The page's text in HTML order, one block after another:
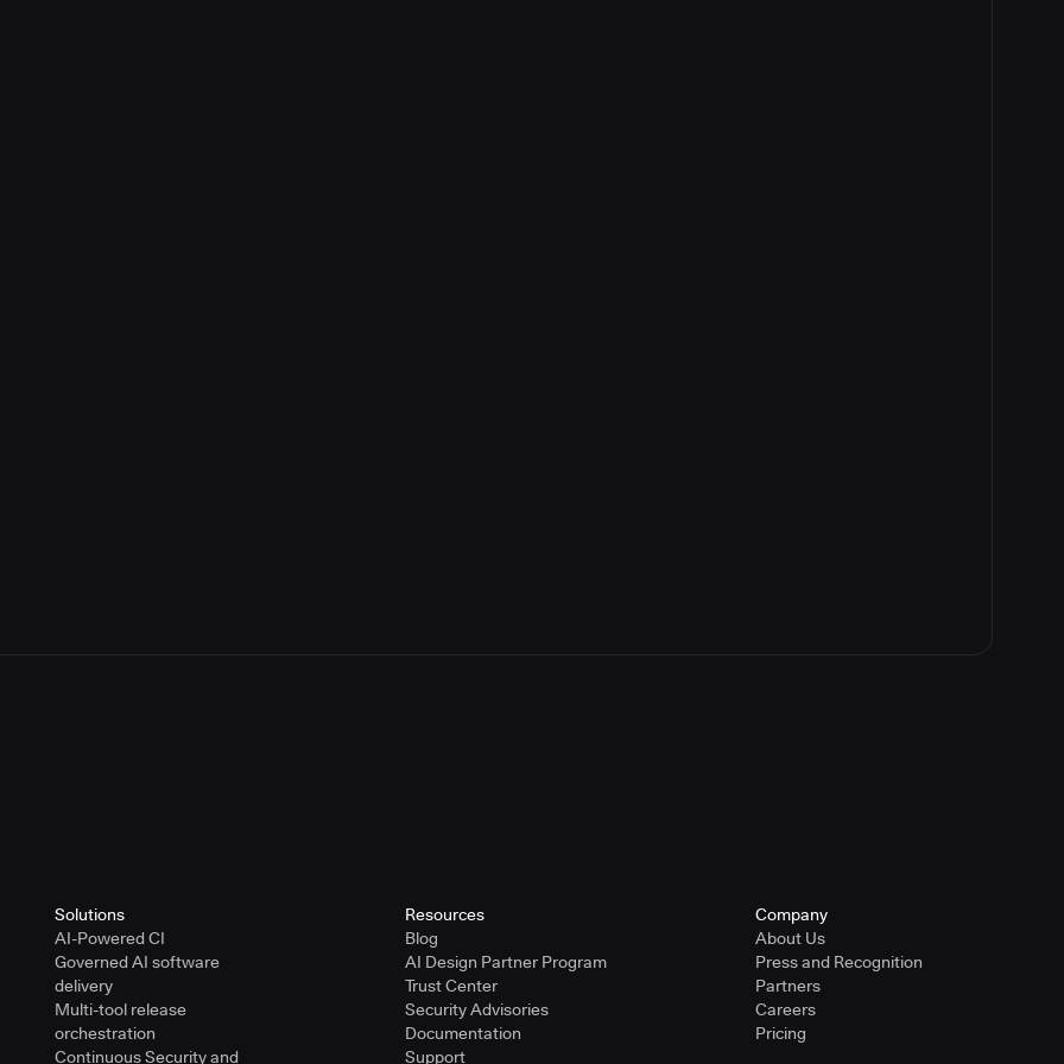
Solutions
AI-Powered CI
Governed AI software
delivery
Multi-tool release
orchestration
Continuous Security and
Resources
Blog
AI Design Partner Program
Trust Center
Security Advisories
Documentation
Support
Company
About Us
Press and Recognition
Partners
Careers
Pricing